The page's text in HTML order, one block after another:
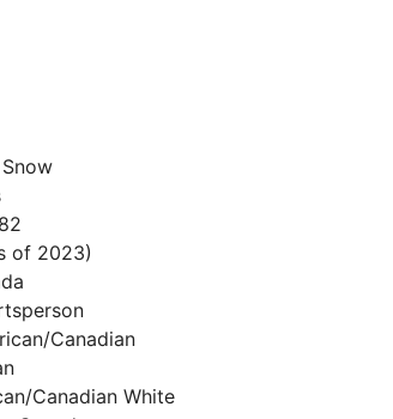
of 2023)
Canadian
Canadian White